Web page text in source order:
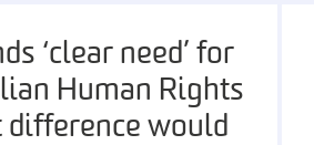
‘clear need’ for
Human Rights
difference would